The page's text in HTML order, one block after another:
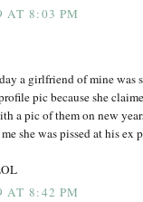
AT 8:03 PM
a girlfriend of mine was
pic because she
a pic of them on new
she was pissed at his
AT 8:42 PM